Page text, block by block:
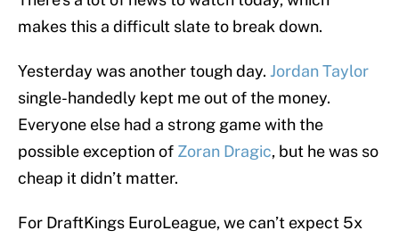
makes this a difficult slate to break down.
Yesterday was another tough day. Jordan Taylor
single-handedly kept me out of the money.
Everyone else had a strong game with the
possible exception of Zoran Dragic, but he was so
cheap it didn’t matter.
For DraftKings EuroLeague, we can’t expect 5x